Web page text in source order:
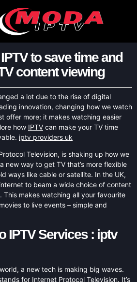
to save time and
content viewing
a lot due to the rise of digital
innovation, changing how we watch
offer more; it makes watching easier
how IPTV can make your TV time
iptv providers uk
Television, is shaking up how we
new way to get TV that’s more flexible
ways like cable or satellite. In the UK,
to beam a wide choice of content
This makes watching all your favourite
to live events – simple and
IPTV Services : iptv
a new tech is making big waves.
for Internet Protocol Television. It’s